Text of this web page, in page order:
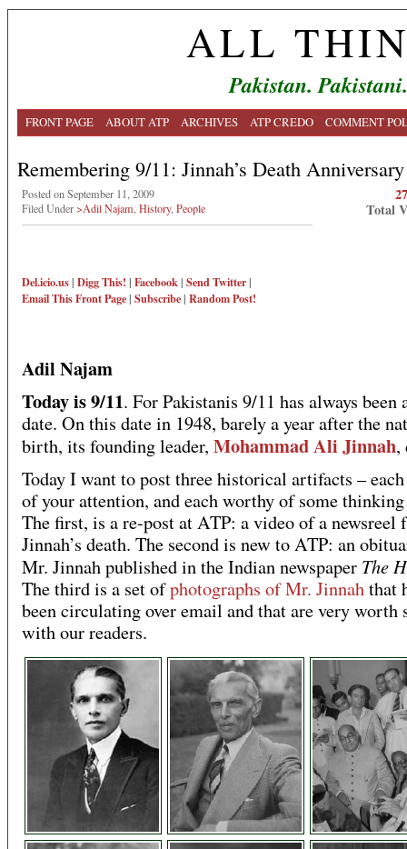
ALL
Pakistan.
FRONT PAGE ABOUT ATP ARCHIVES ATP CREDO COMMENT
Remembering 9/11: Jinnah’s Death Anniversary
Posted on September 11, 2009
Filed Under>Adil Najam History, People
Del.icio.us| Digg This! | Facebook| Send Twitter|
Email ThisFront Page| Subscribe| Random Post!
Total
Adil Najam
Today is 9/11. For Pakistanis 9/11 has always been
date. On this date in 1948, barely a year after the
birth, its founding leader, Mohammad Ali Jinnah,
Today I want to post three historical artifacts –
of your attention, and each worthy of some
The first, is a re-post at ATP: a video of a newsreel
Jinnah’s death. The second is new to ATP: an
Mr. Jinnah published in the Indian newspaper The
The third is a set ofphotographs of Mr. Jinnahthat
been circulating over email and that are very worth
with our readers.